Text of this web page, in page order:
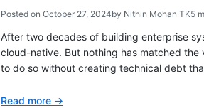
Posted on October 27, 2024by Nithin Mohan TK5
After two decades of building enterprise
cloud-native. But nothing has matched the
to do so without creating technical debt
Read more →